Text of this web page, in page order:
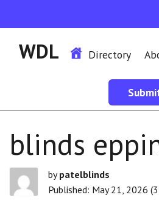
WDL Directory
blinds
bypatelblinds
Published: May 21, 2026